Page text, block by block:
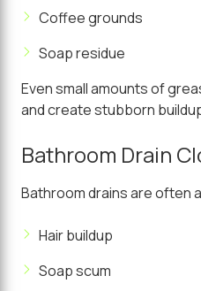
Coffee grounds
Soap residue
Even small amounts of
and create stubborn
Bathroom Drain
Bathroom drains are often
Hair buildup
Soap scum